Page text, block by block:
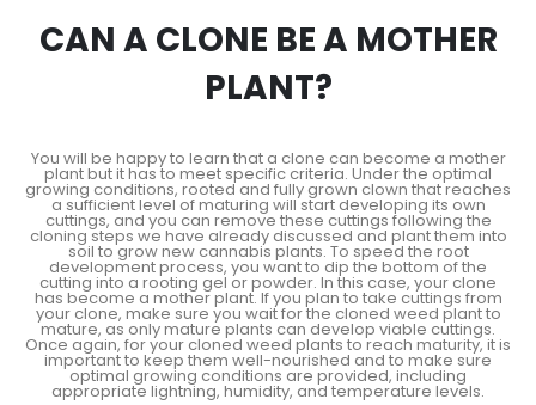
CAN A CLONE BE A MOTHER
PLANT?
You will be happy to learn that a clone can become a mother
plant but it has to meet specific criteria. Under the optimal
growing conditions, rooted and fully grown clown that reaches
a sufficient level of maturing will start developing its own
cuttings, and you can remove these cuttings following the
cloning steps we have already discussed and plant them into
soil to grow new cannabis plants. To speed the root
development process, you want to dip the bottom of the
cutting into a rooting gel or powder. In this case, your clone
has become a mother plant. If you plan to take cuttings from
your clone, make sure you wait for the cloned weed plant to
mature, as only mature plants can develop viable cuttings.
Once again, for your cloned weed plants to reach maturity, it is
important to keep them well-nourished and to make sure
optimal growing conditions are provided, including
appropriate lightning, humidity, and temperature levels.